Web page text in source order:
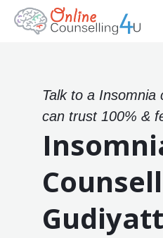
Talk to a Insomnia
can trust 100% &